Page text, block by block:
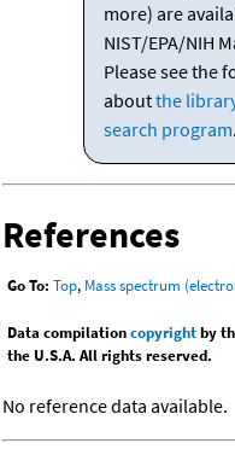
more) are
NIST/EPA/NIH
Please see the
aboutthe
search program.
References
Go To: Top, Mass spectrum
Data compilationcopyrightby
the U.S.A. All rights reserved.
No reference data available.